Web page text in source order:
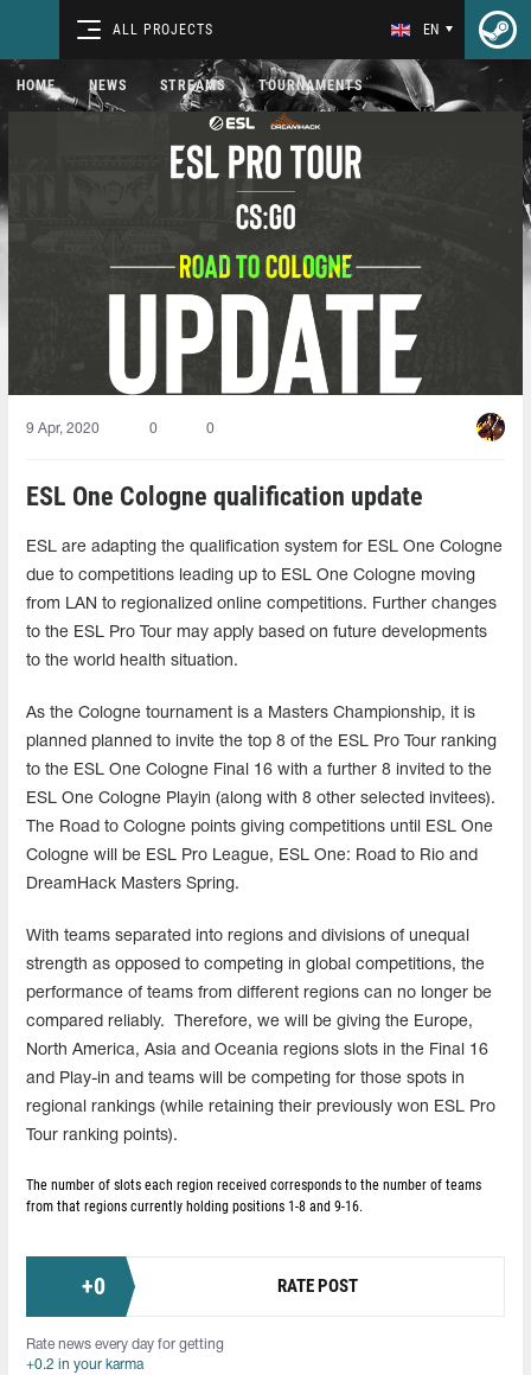
ALL PROJECTS EN
HOME NEWS STREAMS TOURNAMENTS
9 Apr, 2020 0 0
ESL One Cologne qualification update
ESL are adapting the qualification system for ESL One Cologne
due to competitions leading up to ESL One Cologne moving
from LAN to regionalized online competitions. Further changes
to the ESL Pro Tour may apply based on future developments
to the world health situation.
As the Cologne tournament is a Masters Championship, it is
planned planned to invite the top 8 of the ESL Pro Tour ranking
to the ESL One Cologne Final 16 with a further 8 invited to the
ESL One Cologne Playin (along with 8 other selected invitees).
The Road to Cologne points giving competitions until ESL One
Cologne will be ESL Pro League, ESL One: Road to Rio and
DreamHack Masters Spring.
With teams separated into regions and divisions of unequal
strength as opposed to competing in global competitions, the
performance of teams from different regions can no longer be
compared reliably. Therefore, we will be giving the Europe,
North America, Asia and Oceania regions slots in the Final 16
and Play-in and teams will be competing for those spots in
regional rankings (while retaining their previously won ESL Pro
Tour ranking points).
The number of slots each region received corresponds to the number of teams
from that regions currently holding positions 1-8 and 9-16.
+0 RATE POST
Rate news every day for getting
+0.2 in your karma